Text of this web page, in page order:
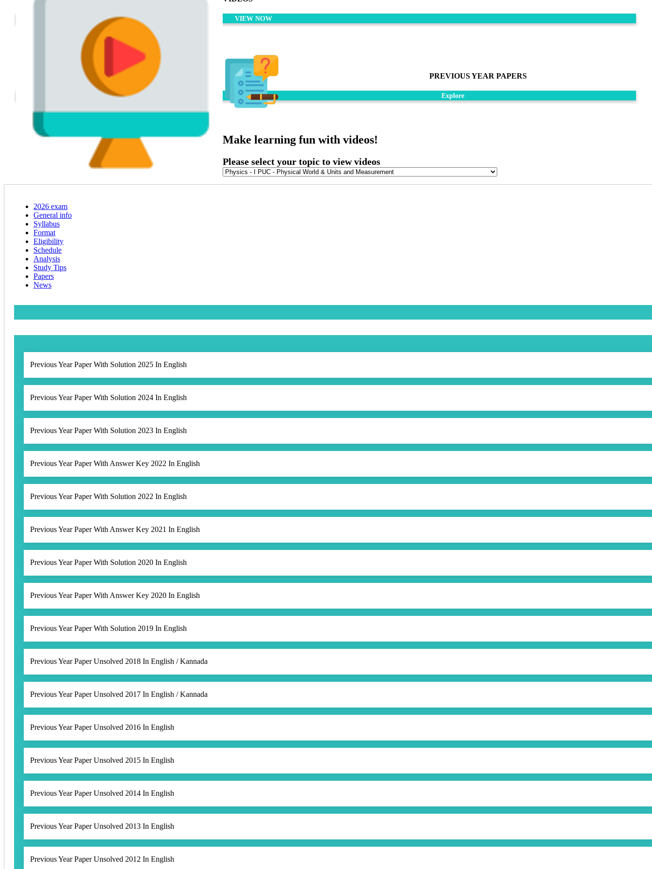
VIEW NOW
PREVIOUS YEAR PAPERS
Explore
2026 exam
General info
Syllabus
Format
Eligibility
Schedule
Analysis
Study Tips
Papers
News
Previous Year Paper With Solution 2025 In English
Previous Year Paper With Solution 2024 In English
Previous Year Paper With Solution 2023 In English
Previous Year Paper With Answer Key 2022 In English
Previous Year Paper With Solution 2022 In English
Previous Year Paper With Answer Key 2021 In English
Previous Year Paper With Solution 2020 In English
Previous Year Paper With Answer Key 2020 In English
Previous Year Paper With Solution 2019 In English
Previous Year Paper Unsolved 2018 In English / Kannada
Previous Year Paper Unsolved 2017 In English / Kannada
Previous Year Paper Unsolved 2016 In English
Previous Year Paper Unsolved 2015 In English
Previous Year Paper Unsolved 2014 In English
Previous Year Paper Unsolved 2013 In English
Previous Year Paper Unsolved 2012 In English
Make learning fun with videos!
Please select your topic to view videos